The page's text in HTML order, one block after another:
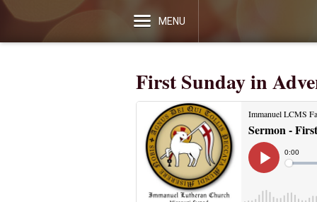
MENU
First Sunday in